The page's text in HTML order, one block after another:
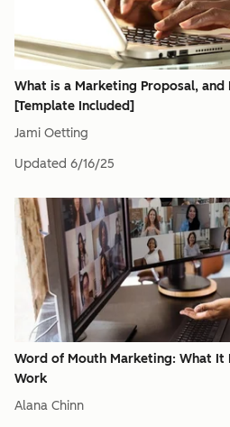
What is a Marketing Proposal, and
[Template Included]
Jami Oetting
Updated 6/16/25
Word of Mouth Marketing: What It
Work
Alana Chinn